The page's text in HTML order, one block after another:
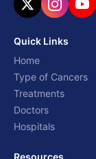
Quick Links
Home
Type of Cancers
Treatments
Doctors
Hospitals
Resources